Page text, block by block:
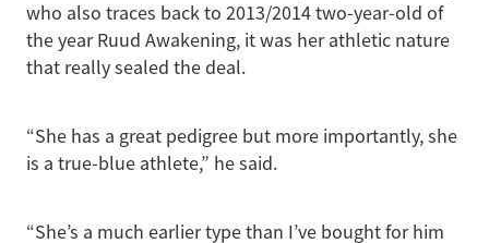
who also traces back to 2013/2014 two-year-old of
the year Ruud Awakening, it was her athletic nature
that really sealed the deal.
“She has a great pedigree but more importantly, she
is a true-blue athlete,” he said.
“She’s a much earlier type than I’ve bought for him